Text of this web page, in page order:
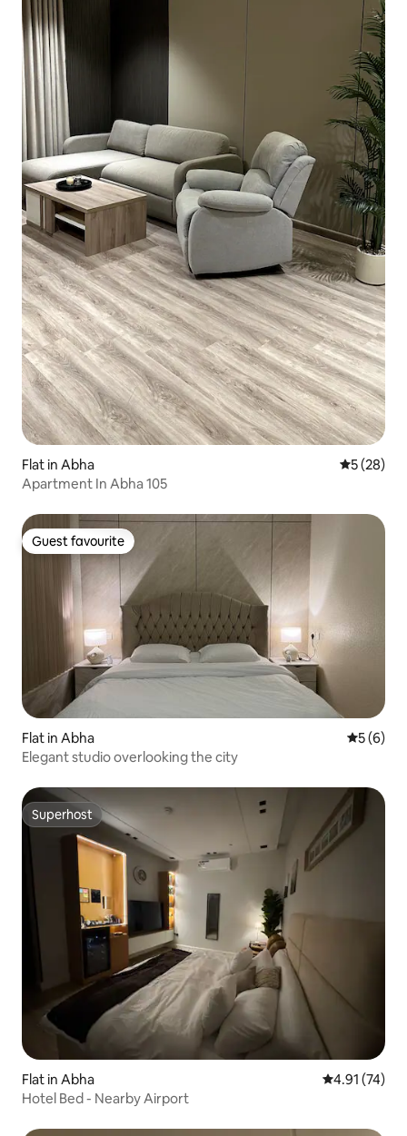
Flat in Abha 5 out of 5
5 (28)
Apartment In Abha 105
Guest favourite
Guest favourite
Flat in Abha 5 out of
5 (6)
Elegant studio overlooking the city
Superhost
Superhost
Flat in Abha 4.91 out of 5
4.91 (74)
Hotel Bed - Nearby Airport